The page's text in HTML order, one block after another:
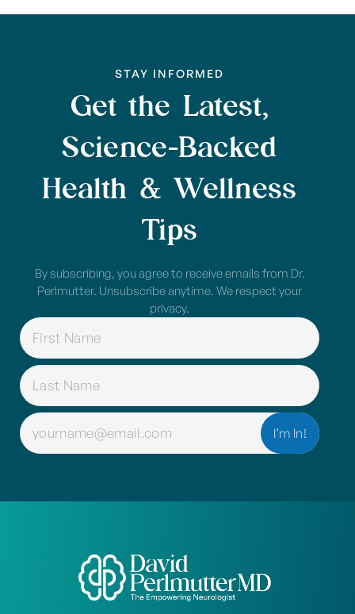
STAY INFORMED
Get the Latest,
Science-Backed
Health & Wellness
Tips
By subscribing, you agree to receive emails from Dr.
Perlmutter. Unsubscribe anytime. We respect your
privacy.
EMAIL